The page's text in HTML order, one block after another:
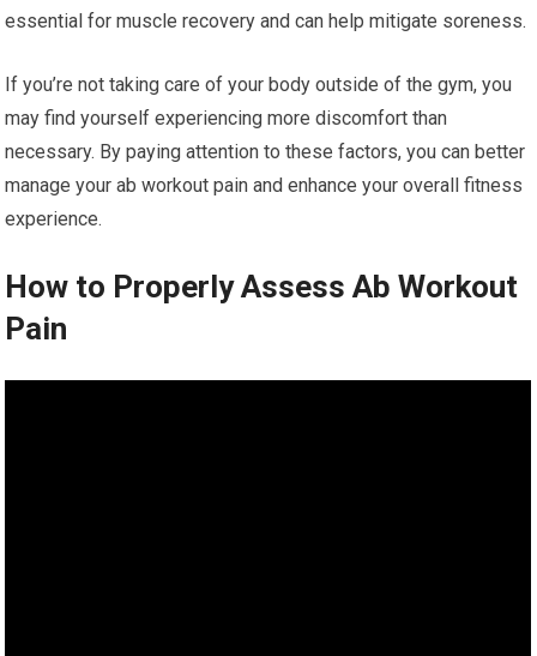
essential for muscle recovery and can help mitigate soreness.
If you’re not taking care of your body outside of the gym, you
may find yourself experiencing more discomfort than
necessary. By paying attention to these factors, you can better
manage your ab workout pain and enhance your overall fitness
experience.
How to Properly Assess Ab Workout
Pain